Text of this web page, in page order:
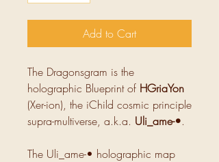
Add to Cart
The Dragonsgram is the
holographic Blueprint of HGriaYon
(Xer-ion), the iChild cosmic principle
supra-multiverse, a.k.a. Uli_ame-•.
The Uli_ame-• holographic map